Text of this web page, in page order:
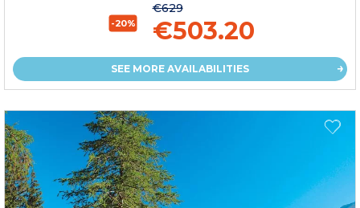
-20%
€629
€503.20
SEE MORE AVAILABILITIES